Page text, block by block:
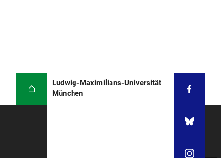
Ludwig-Maximilians-Universität
München